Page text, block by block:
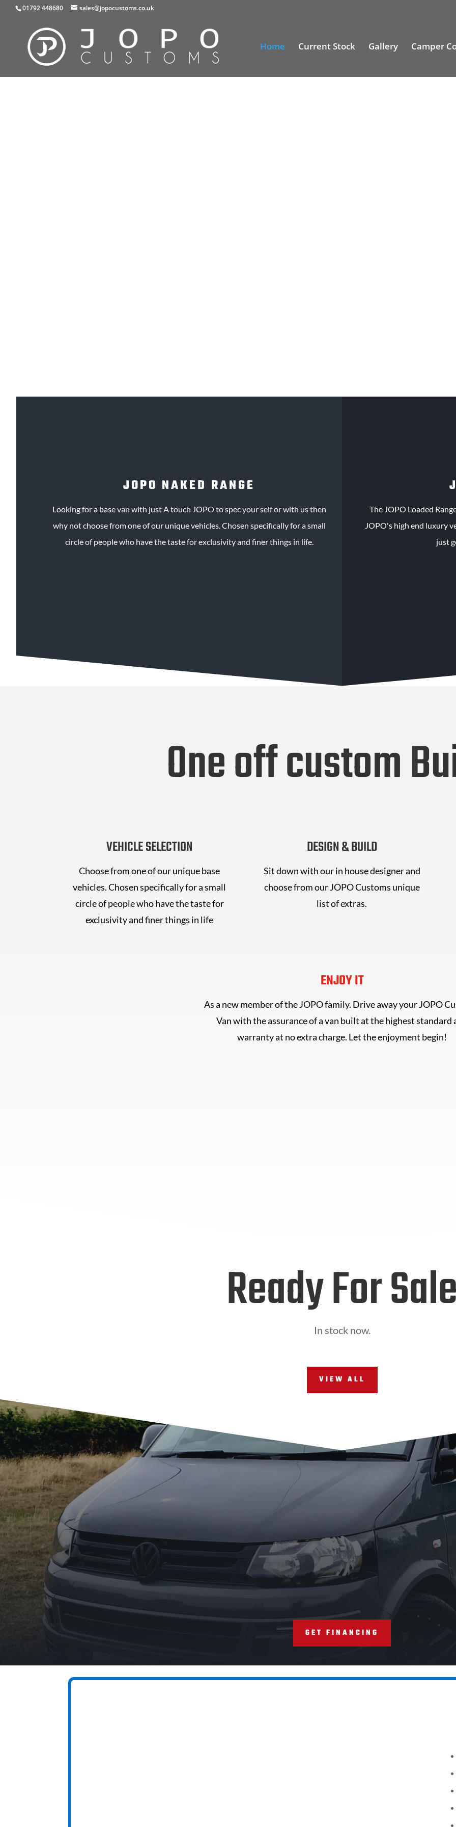
01792 448680 sales@jopocustoms.co.uk
Home Current Stock Gallery Camper
JOPO NAKED RANGE
Looking for a base van with just A touch JOPO to spec your self or with us then
why not choose from one of our unique vehicles. Chosen specifically for a small
circle of people who have the taste for exclusivity and finer things in life.
The JOPO Loaded
JOPO's high end luxury
just
One off custom
VEHICLE SELECTION
Choose from one of our unique base
vehicles. Chosen specifically for a small
circle of people who have the taste for
exclusivity and finer things in life
DESIGN & BUILD
Sit down with our in house designer and
choose from our JOPO Customs unique
list of extras.
ENJOY IT
As a new member of the JOPO family. Drive away your JOPO
Van with the assurance of a van built at the highest standard
warranty at no extra charge. Let the enjoyment begin!
Ready For
In stock now.
VIEW ALL
GET FINANCING